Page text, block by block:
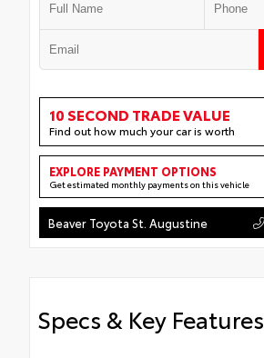
10 SECOND TRADE VALUE
Find out how much your car is worth
EXPLORE PAYMENT OPTIONS
Get estimated monthly payments on this vehicle
Beaver Toyota St. Augustine
Specs & Key Features